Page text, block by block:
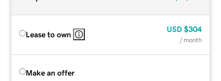
Lease to own
USD $304
/ month
Make an offer